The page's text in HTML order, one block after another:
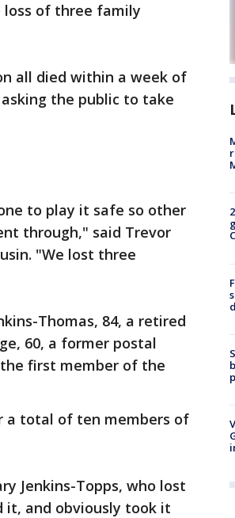
loss of three family
all died within a week of
the public to take
to play it safe so other
through," said Trevor
"We lost three
Thomas, 84, a retired
60, a former postal
the first member of the
a total of ten members of
Jenkins-Topps, who lost
it, and obviously took it